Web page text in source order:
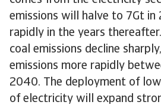
emissions will halve to 7Gt in
rapidly in the years
coal emissions decline
emissions more rapidly
2040. The deployment of
of electricity will expand